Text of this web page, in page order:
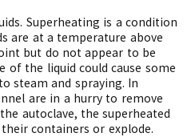
Superheating is a condition
are at a temperature above
but do not appear to be
of the liquid could cause some
steam and spraying. In
are in a hurry to remove
autoclave, the superheated
containers or explode.